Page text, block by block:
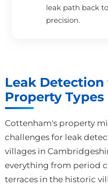
leak path back
precision.
Leak
Property Types
Cottenham's property
challenges for leak
villages in
everything from period
terraces in the historic